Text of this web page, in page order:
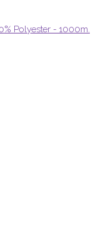
Polyester - 1000m.